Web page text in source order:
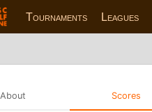
Tournaments Leagues
About Scores